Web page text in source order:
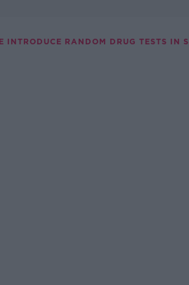
INTRODUCE RANDOM DRUG TESTS IN